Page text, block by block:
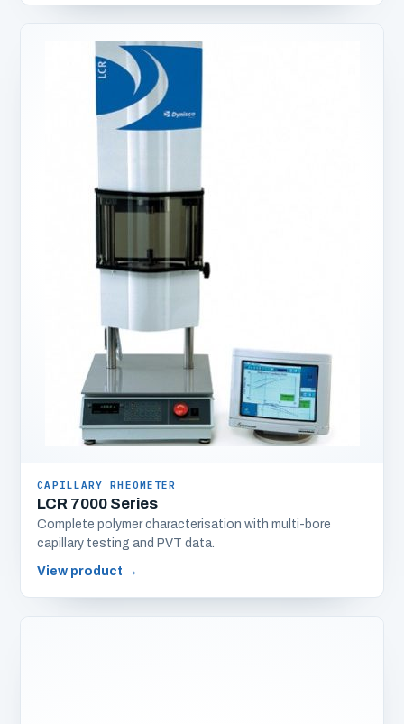
CAPILLARY RHEOMETER
LCR 7000 Series
Complete polymer characterisation with multi-bore
capillary testing and PVT data.
View product →